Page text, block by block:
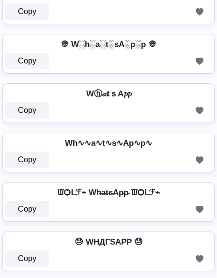
Copy
👳 W░h░a░t░sA░p░p 👳
Copy
Wⓗ𝒶𝐭ｓA𝓹𝓹
Copy
Wh∿∿a∿t∿s∿Ap∿p∿
Copy
ᙡѺᒪℱ⌁ Wh̴̶a̴t̴s̴Ap̴p̴ ᙡѺᒪℱ⌁
Copy
😓 WHДΓSAPP 😓
Copy